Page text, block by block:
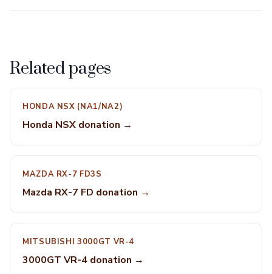
Related pages
HONDA NSX (NA1/NA2)
Honda NSX donation →
MAZDA RX-7 FD3S
Mazda RX-7 FD donation →
MITSUBISHI 3000GT VR-4
3000GT VR-4 donation →